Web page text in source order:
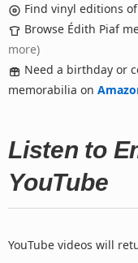
Find vinyl editions
Browse Édith Piaf
more)
Need a birthday or
memorabilia on
Listen to
YouTube
YouTube videos will